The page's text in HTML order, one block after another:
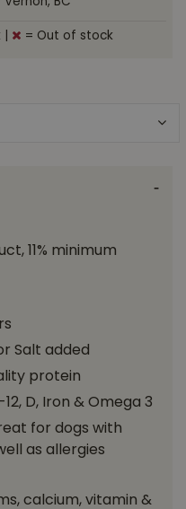
= Out of stock
11% minimum
Salt added
protein
D, Iron & Omega 3
for dogs with
as allergies
calcium, vitamin &